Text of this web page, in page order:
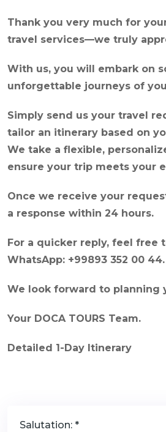
Thank you very much for
travel services—we truly
With us, you will embark on
unforgettable journeys of
Simply send us your travel
tailor an itinerary based on
We take a flexible,
ensure your trip meets your
Once we receive your
a response within 24 hours.
For a quicker reply, feel free
WhatsApp: +99893 352 00 44.
We look forward to planning
Your DOCA TOURS Team.
Detailed 1-Day Itinerary
Salutation: *